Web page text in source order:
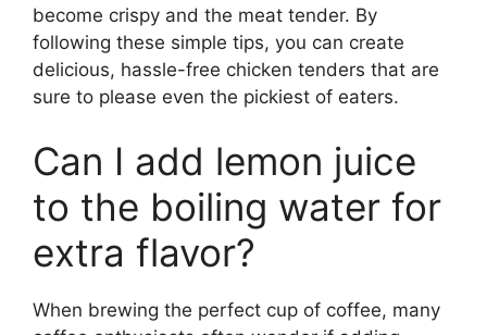
become crispy and the meat tender. By
following these simple tips, you can create
delicious, hassle-free chicken tenders that are
sure to please even the pickiest of eaters.
Can I add lemon juice
to the boiling water for
extra flavor?
When brewing the perfect cup of coffee, many